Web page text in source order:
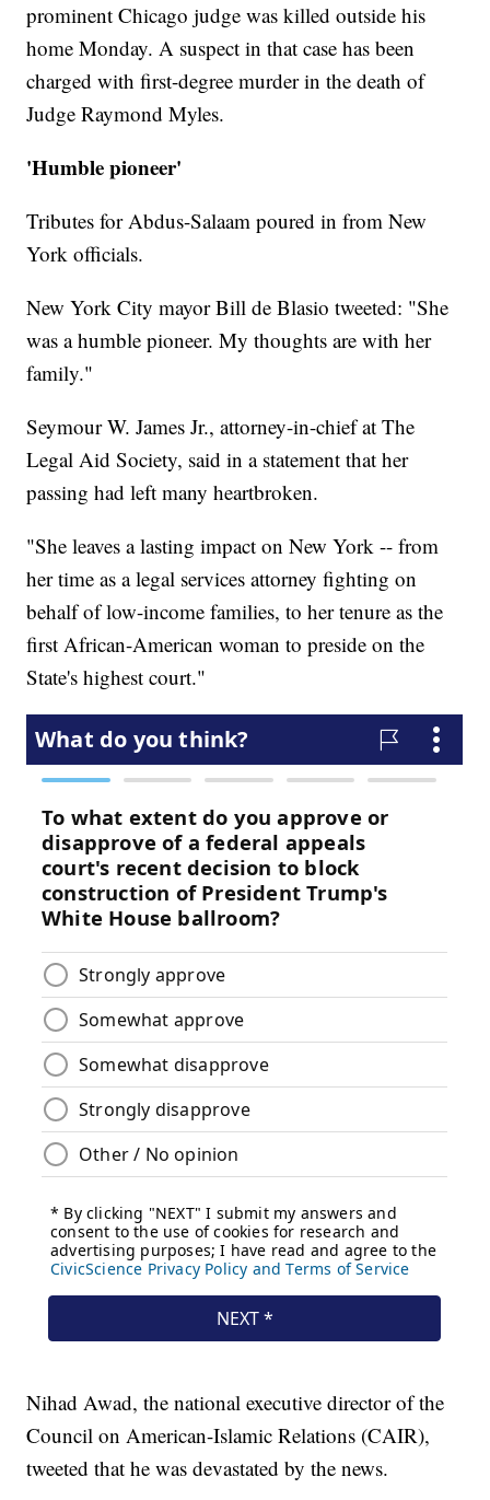
prominent Chicago judge was killed outside his
home Monday. A suspect in that case has been
charged with first-degree murder in the death of
Judge Raymond Myles.
'Humble pioneer'
Tributes for Abdus-Salaam poured in from New
York officials.
New York City mayor Bill de Blasio tweeted: "She
was a humble pioneer. My thoughts are with her
family."
Seymour W. James Jr., attorney-in-chief at The
Legal Aid Society, said in a statement that her
passing had left many heartbroken.
"She leaves a lasting impact on New York -- from
her time as a legal services attorney fighting on
behalf of low-income families, to her tenure as the
first African-American woman to preside on the
State's highest court."
Nihad Awad, the national executive director of the
Council on American-Islamic Relations (CAIR),
tweeted that he was devastated by the news.